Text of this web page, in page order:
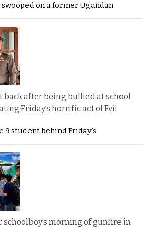
on a former Ugandan
back after being bullied at school
Friday’s horrific act of Evil
9 student behind Friday’s
schoolboy’s morning of gunfire in